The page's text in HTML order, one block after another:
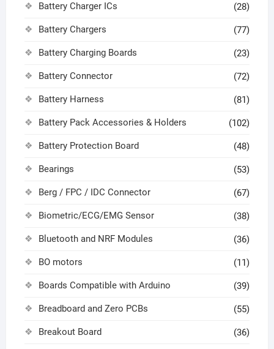
Battery Charger ICs (28)
Battery Chargers (77)
Battery Charging Boards (23)
Battery Connector (72)
Battery Harness (81)
Battery Pack Accessories & Holders (102)
Battery Protection Board (48)
Bearings (53)
Berg / FPC / IDC Connector (67)
Biometric/ECG/EMG Sensor (38)
Bluetooth and NRF Modules (36)
BO motors (11)
Boards Compatible with Arduino (39)
Breadboard and Zero PCBs (55)
Breakout Board (36)